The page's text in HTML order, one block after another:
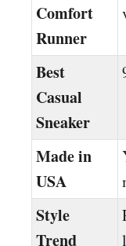
Comfort
Runner
Best
Casual
Sneaker
Made in
USA
Style
Trend